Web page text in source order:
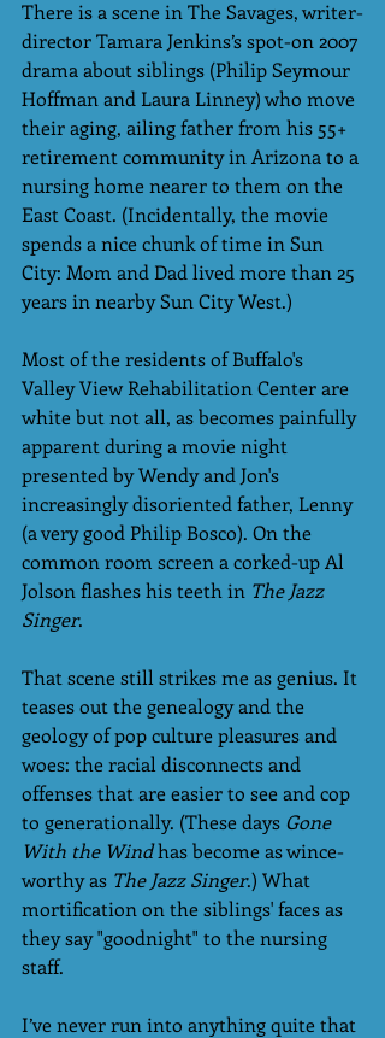
There is a scene in The Savages, writer-
director Tamara Jenkins’s spot-on 2007
drama about siblings (Philip Seymour
Hoffman and Laura Linney) who move
their aging, ailing father from his 55+
retirement community in Arizona to a
nursing home nearer to them on the
East Coast. (Incidentally, the movie
spends a nice chunk of time in Sun
City: Mom and Dad lived more than 25
years in nearby Sun City West.)
Most of the residents of Buffalo's
Valley View Rehabilitation Center are
white but not all, as becomes painfully
apparent during a movie night
presented by Wendy and Jon's
increasingly disoriented father, Lenny
(a very good Philip Bosco). On the
common room screen a corked-up Al
Jolson flashes his teeth in The Jazz
Singer.
That scene still strikes me as genius. It
teases out the genealogy and the
geology of pop culture pleasures and
woes: the racial disconnects and
offenses that are easier to see and cop
to generationally. (These days Gone
With the Wind has become as wince-
worthy as The Jazz Singer.) What
mortification on the siblings' faces as
they say "goodnight" to the nursing
staff.
I’ve never run into anything quite that